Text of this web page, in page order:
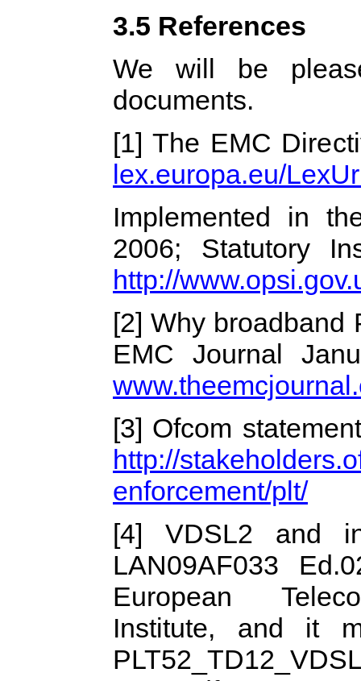
3.5 References
We will be
documents.
[1] The EMC
lex.europa.eu/
Implemented in
2006; Statutory
http://
[2] Why broadband
EMC Journal
[3] Ofcom
http://
enforcement/plt/
[4] VDSL2 and
LAN09AF033
European
Institute, and it